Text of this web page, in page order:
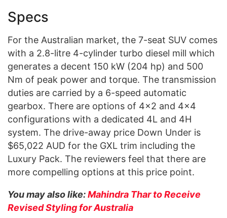
Specs
For the Australian market, the 7-seat SUV comes
with a 2.8-litre 4-cylinder turbo diesel mill which
generates a decent 150 kW (204 hp) and 500
Nm of peak power and torque. The transmission
duties are carried by a 6-speed automatic
gearbox. There are options of 4×2 and 4×4
configurations with a dedicated 4L and 4H
system. The drive-away price Down Under is
$65,022 AUD for the GXL trim including the
Luxury Pack. The reviewers feel that there are
more compelling options at this price point.
You may also like:Mahindra Thar to Receive
Revised Styling for Australia